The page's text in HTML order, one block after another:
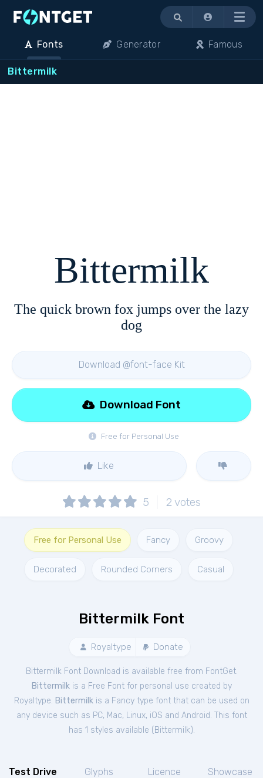
Menu
Fonts Generator Famous
Bittermilk
Bittermilk
The quick brown fox jumps over the lazy
dog
Download @font-face Kit
Free for Personal Use
Download Font
Like
5 2 votes
Free for Personal Use Fancy Groovy
Decorated Rounded Corners Casual
Bittermilk Font
Royaltype Donate
Bittermilk Font Download is available free from FontGet.
Bittermilkis a Free Fontfor personal use created by
Royaltype. Bittermilkis a Fancy type font that can be used on
any device such as PC, Mac, Linux, iOS and Android. This font
has 1 styles available ( Bittermilk).
Test Drive Glyphs Licence Showcase